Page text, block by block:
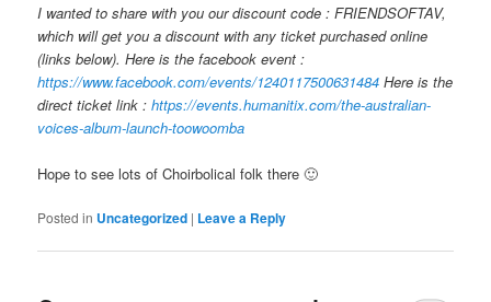
I wanted to share with you our discount code : FRIENDSOFTAV,
which will get you a discount with any ticket purchased online
(links below). Here is the facebook event :
https://www.facebook.com/events/1240117500631484 Here is the
direct ticket link :https://events.humanitix.com/the-australian-
voices-album-launch-toowoomba
Hope to see lots of Choirbolical folk there 🙂
Posted in Uncategorized | Leave a Reply